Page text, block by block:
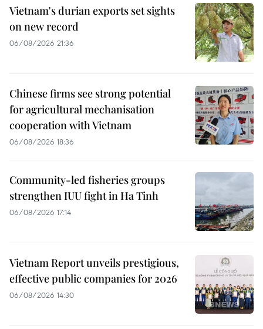
Vietnam's durian exports set sights
on new record
06/08/2026 21:36
Chinese firms see strong potential
for agricultural mechanisation
cooperation with Vietnam
06/08/2026 18:36
Community-led fisheries groups
strengthen IUU fight in Ha Tinh
06/08/2026 17:14
Vietnam Report unveils prestigious,
effective public companies for 2026
06/08/2026 14:30